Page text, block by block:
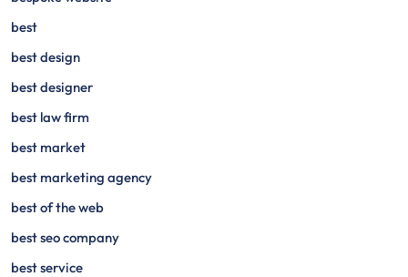
best
best design
best designer
best law firm
best market
best marketing agency
best of the web
best seo company
best service